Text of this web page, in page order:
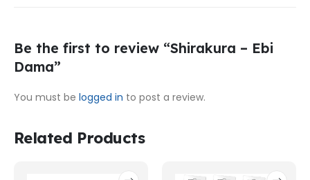
Be the first to review “Shirakura – Ebi
Dama”
You must be logged in to post a review.
Related Products